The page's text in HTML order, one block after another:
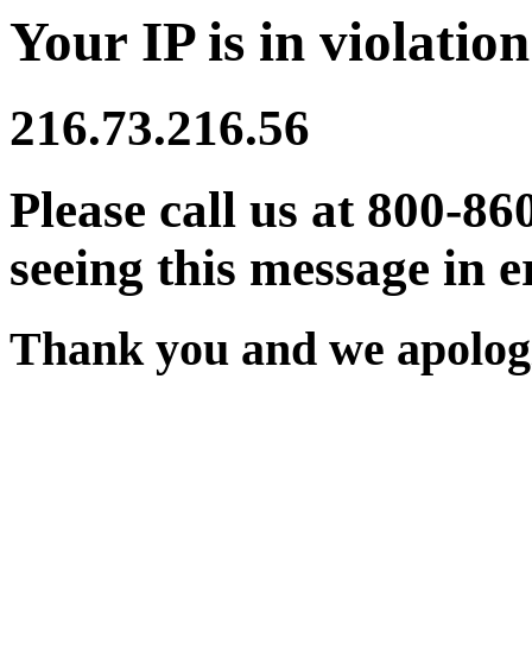
Your IP is in
216.73.216.56
Please call us at 800-
seeing this message in
Thank you and we